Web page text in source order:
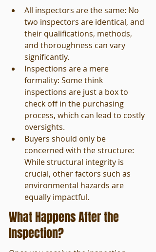
All inspectors are the same: No
two inspectors are identical, and
their qualifications, methods,
and thoroughness can vary
significantly.
Inspections are a mere
formality: Some think
inspections are just a box to
check off in the purchasing
process, which can lead to costly
oversights.
Buyers should only be
concerned with the structure:
While structural integrity is
crucial, other factors such as
environmental hazards are
equally impactful.
What Happens After the
Inspection?